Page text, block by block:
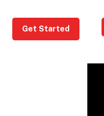
Get Started